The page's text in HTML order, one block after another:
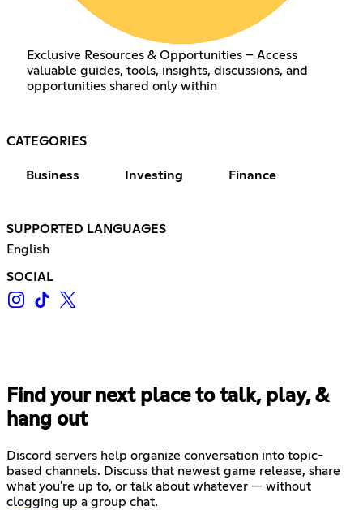
Exclusive Resources & Opportunities – Access
valuable guides, tools, insights, discussions, and
opportunities shared only within
CATEGORIES
Business Investing Finance
SUPPORTED LANGUAGES
English
SOCIAL
Find your next place to talk, play, &
hang out
Discord servers help organize conversation into topic-
based channels. Discuss that newest game release, share
what you're up to, or talk about whatever — without
clogging up a group chat.